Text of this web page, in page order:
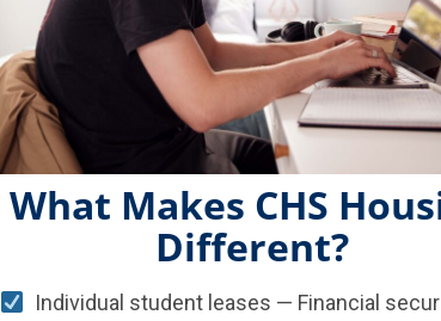
What Makes CHS
Different?
Individual student leases — Financial